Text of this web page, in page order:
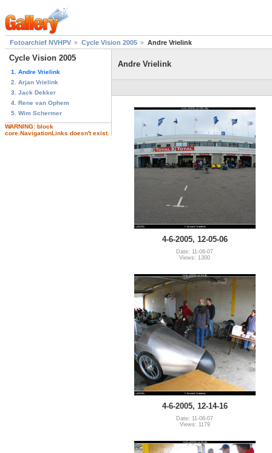
Fotoarchief NVHPV Cycle Vision 2005 Andre Vrielink
Cycle Vision 2005
1. Andre Vrielink
2. Arjan Vrielink
3. Jack Dekker
4. Rene van Ophem
5. Wim Schermer
WARNING: block
core.NavigationLinks doesn't exist.
Andre Vrielink
4-6-2005, 12-05-06
Date: 11-06-07
Views: 1300
4-6-2005, 12-14-16
Date: 11-06-07
Views: 1179